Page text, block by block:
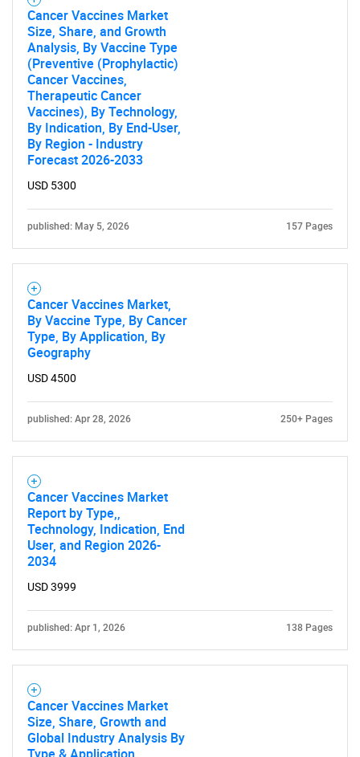
Cancer Vaccines Market
Size, Share, and Growth
Analysis, By Vaccine Type
(Preventive (Prophylactic)
Cancer Vaccines,
Therapeutic Cancer
Vaccines), By Technology,
By Indication, By End-User,
By Region - Industry
Forecast 2026-2033
USD 5300
published: May 5, 2026 157 Pages
Cancer Vaccines Market,
By Vaccine Type, By Cancer
Type, By Application, By
Geography
USD 4500
published: Apr 28, 2026 250+ Pages
Cancer Vaccines Market
Report by Type,,
Technology, Indication, End
User, and Region 2026-
2034
USD 3999
published: Apr 1, 2026 138 Pages
Cancer Vaccines Market
Size, Share, Growth and
Global Industry Analysis By